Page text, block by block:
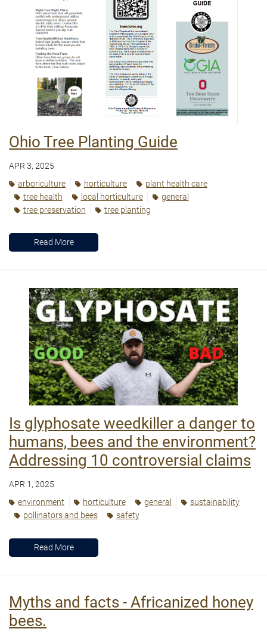
Ohio Tree Planting Guide
APR 3, 2025
arboriculture
horticulture
plant health care
tree health
local horticulture
general
tree preservation
tree planting
Read More
Is glyphosate weedkiller a danger to
humans, bees and the environment?
Addressing 10 controversial claims
APR 1, 2025
environment
horticulture general
sustainability
pollinators and bees
safety
Read More
Myths and facts - Africanized honey
bees.